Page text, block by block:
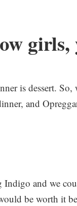
girls,
is dessert.
and
Indigo and we
be worth it